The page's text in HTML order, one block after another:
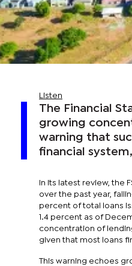
Listen
The Financial
growing
warning that
financial
In its latest review, the
over the past year,
percent of total loans
1.4 percent as of
concentration of
given that most loans
This warning echoes